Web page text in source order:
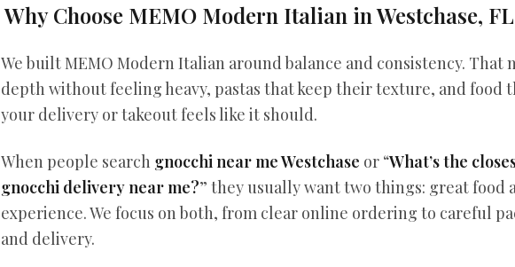
Why Choose MEMO Modern Italian in Westchase, FL
We built MEMO Modern Italian around balance and consistency. That
depth without feeling heavy, pastas that keep their texture, and food
your delivery or takeout feels like it should.
When people search gnocchi near me Westchase or “What’s the
gnocchi delivery near me?” they usually want two things: great food
experience. We focus on both, from clear online ordering to careful
and delivery.